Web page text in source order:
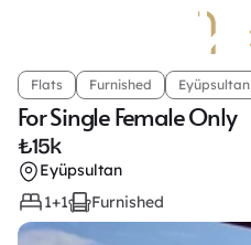
Flats Furnished Eyüpsultan
For Single Female Only
₺15k
Eyüpsultan
1+1
Furnished